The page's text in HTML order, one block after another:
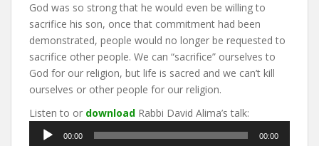
God was so strong that he would even be willing to
sacrifice his son, once that commitment had been
demonstrated, people would no longer be requested to
sacrifice other people. We can “sacrifice” ourselves to
God for our religion, but life is sacred and we can’t kill
ourselves or other people for our religion.
Listen to or download Rabbi David Alima’s talk:
Audio
00:00 00:00